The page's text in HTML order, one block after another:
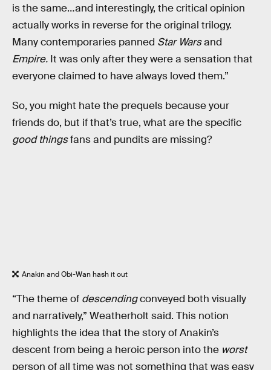
is the same…and interestingly, the critical opinion
actually works in reverse for the original trilogy.
Many contemporaries panned Star Warsand
Empire. It was only after they were a sensation that
everyone claimed to have always loved them.”
So, you might hate the prequels because your
friends do, but if that’s true, what are the specific
good thingsfans and pundits are missing?
Anakin and Obi-Wan hash it out
“The theme of descendingconveyed both visually
and narratively,” Weatherholt said. This notion
highlights the idea that the story of Anakin’s
descent from being a heroic person into the worst
person of all time was not something that was easy